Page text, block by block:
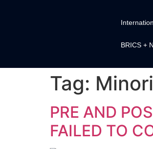
BRICS +
Tag:
PRE AND
FAILED TO